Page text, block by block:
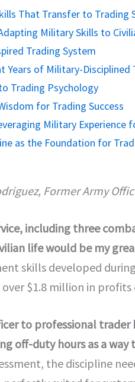
That Transfer to Trading
Military Skills to
Trading System
Years of Military-Disciplined
Trading Psychology
for Trading Success
Military Experience
as the Foundation for
Former Army
including three
life would be my
skills developed
$1.8 million in profits
to professional
off-duty hours as a
the discipline